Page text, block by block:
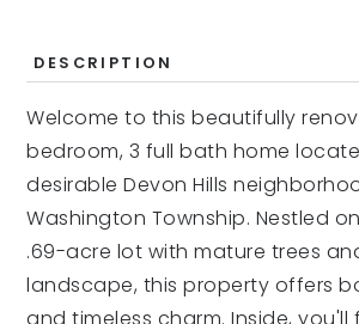
DESCRIPTION
Welcome to this beautifully
bedroom, 3 full bath home
desirable Devon Hills
Washington Township. Nestled
.69-acre lot with mature trees
landscape, this property offers